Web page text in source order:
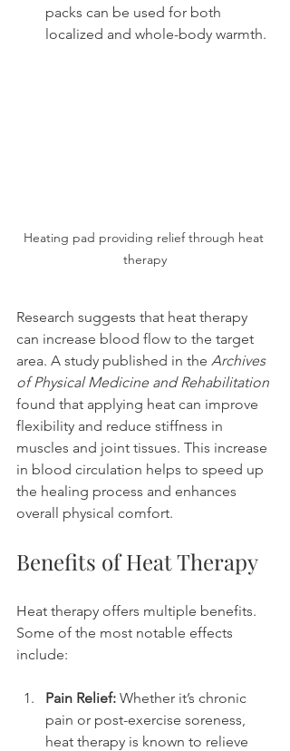
packs can be used for both
localized and whole-body warmth.
Heating pad providing relief through heat
therapy
Research suggests that heat therapy
can increase blood flow to the target
area. A study published in the Archives
of Physical Medicine and Rehabilitation
found that applying heat can improve
flexibility and reduce stiffness in
muscles and joint tissues. This increase
in blood circulation helps to speed up
the healing process and enhances
overall physical comfort.
Benefits of Heat Therapy
Heat therapy offers multiple benefits.
Some of the most notable effects
include:
Pain Relief: Whether it’s chronic
pain or post-exercise soreness,
heat therapy is known to relieve